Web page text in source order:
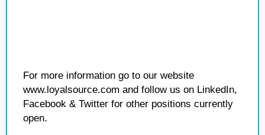
For more information go to our website
www.loyalsource.com and follow us on LinkedIn,
Facebook & Twitter for other positions currently
open.